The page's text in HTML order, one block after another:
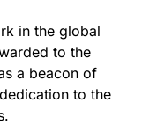
in the global
to the
a beacon of
to the